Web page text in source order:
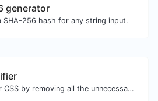
generator
SHA-256 hash for any string input.
Minify your CSS by removing all the unnecessary characters.